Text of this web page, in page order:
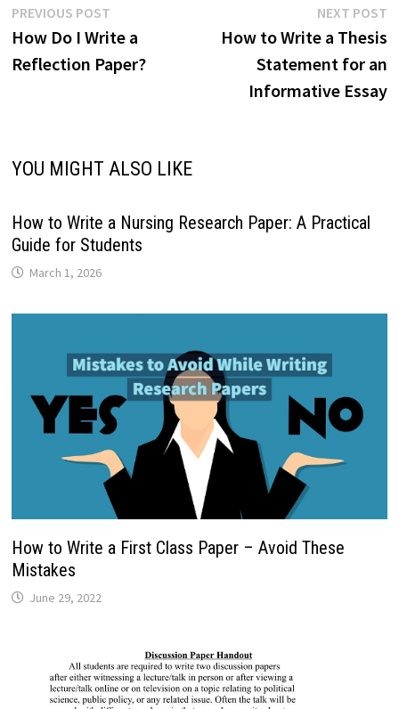
Post
navigation
PREVIOUS POSTPrevious
post:
How Do I Write a
Reflection Paper?
NEXT POST
How to Write a Thesis
Statement for an
Informative Essay
YOU MIGHT ALSO LIKE
How to Write a Nursing Research Paper: A Practical
Guide for Students
March 1, 2026
How to Write a First Class Paper – Avoid These
Mistakes
June 29, 2022